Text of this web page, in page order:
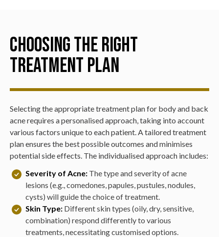
texture, helping to reduce the appearance of acne
scars.
prescribed to control and reduce acne lesions.
Choosing the Right
Treatment Plan
Selecting the appropriate treatment plan for body and back
acne requires a personalised approach, taking into account
various factors unique to each patient. A tailored treatment
plan ensures the best possible outcomes and minimises
potential side effects. The individualised approach includes:
Severity of Acne: The type and severity of acne
lesions (e.g., comedones, papules, pustules, nodules,
cysts) will guide the choice of treatment.
Skin Type: Different skin types (oily, dry, sensitive,
combination) respond differently to various
treatments, necessitating customised options.